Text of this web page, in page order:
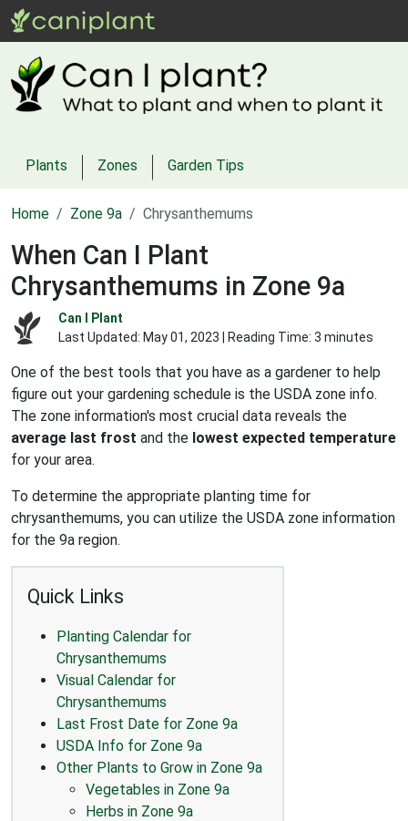
Plants Zones Garden Tips
Home Zone 9a Chrysanthemums
When Can I Plant
Chrysanthemums in Zone 9a
Can I Plant
Last Updated: May 01, 2023 | Reading Time: 3 minutes
One of the best tools that you have as a gardener to help
figure out your gardening schedule is the USDA zone info.
The zone information's most crucial data reveals the
average last frost and the lowest expected temperature
for your area.
To determine the appropriate planting time for
chrysanthemums, you can utilize the USDA zone information
for the 9a region.
Quick Links
Planting Calendar for
Chrysanthemums
Visual Calendar for
Chrysanthemums
Last Frost Date for Zone 9a
USDA Info for Zone 9a
Other Plants to Grow in Zone 9a
Vegetables in Zone 9a
Herbs in Zone 9a